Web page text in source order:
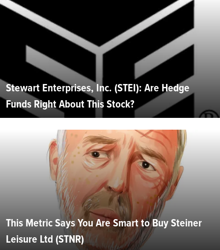
Stewart Enterprises, Inc. (STEI): Are Hedge
Funds Right About This Stock?
This Metric Says You Are Smart to Buy Steiner
Leisure Ltd (STNR)